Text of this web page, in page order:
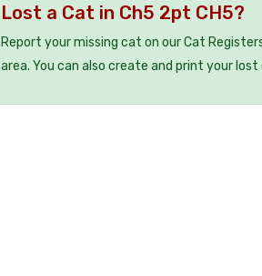
Lost a Cat in Ch5 2pt CH5?
Report your missing cat on our Cat
area. You can also create and print your